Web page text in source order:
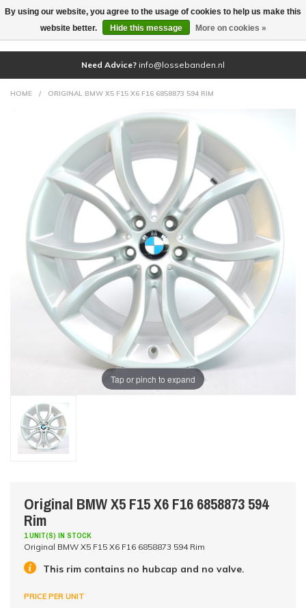
(0)
Need Advice? info@lossebanden.nl
HOME / ORIGINAL BMW X5 F15 X6 F16 6858873 594 RIM
Tap or pinch to expand
Original BMW X5 F15 X6 F16 6858873 594
Rim
1 UNIT(S) IN STOCK
Original BMW X5 F15 X6 F16 6858873 594 Rim
This rim contains no hubcap and no valve.
PRICE PER UNIT
By using our website, you agree to the usage of cookies to help us make this
website better.
Hide this message More on cookies »